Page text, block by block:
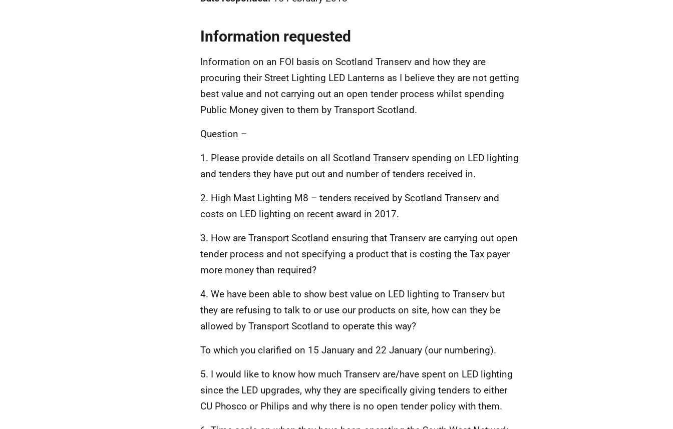
Information requested
Information on an FOI basis on Scotland Transerv and how they are
procuring their Street Lighting LED Lanterns as I believe they are not getting
best value and not carrying out an open tender process whilst spending
Public Money given to them by Transport Scotland.
Question –
1. Please provide details on all Scotland Transerv spending on LED lighting
and tenders they have put out and number of tenders received in.
2. High Mast Lighting M8 – tenders received by Scotland Transerv and
costs on LED lighting on recent award in 2017.
3. How are Transport Scotland ensuring that Transerv are carrying out open
tender process and not specifying a product that is costing the Tax payer
more money than required?
4. We have been able to show best value on LED lighting to Transerv but
they are refusing to talk to or use our products on site, how can they be
allowed by Transport Scotland to operate this way?
To which you clarified on 15 January and 22 January (our numbering).
5. I would like to know how much Transerv are/have spent on LED lighting
since the LED upgrades, why they are specifically giving tenders to either
CU Phosco or Philips and why there is no open tender policy with them.